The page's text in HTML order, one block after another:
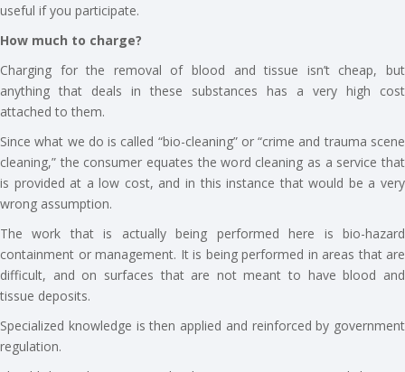
useful if you participate.
How much to charge?
Charging for the removal of blood and tissue isn’t cheap, but
anything that deals in these substances has a very high cost
attached to them.
Since what we do is called “bio-cleaning” or “crime and trauma scene
cleaning,” the consumer equates the word cleaning as a service that
is provided at a low cost, and in this instance that would be a very
wrong assumption.
The work that is actually being performed here is bio-hazard
containment or management. It is being performed in areas that are
difficult, and on surfaces that are not meant to have blood and
tissue deposits.
Specialized knowledge is then applied and reinforced by government
regulation.